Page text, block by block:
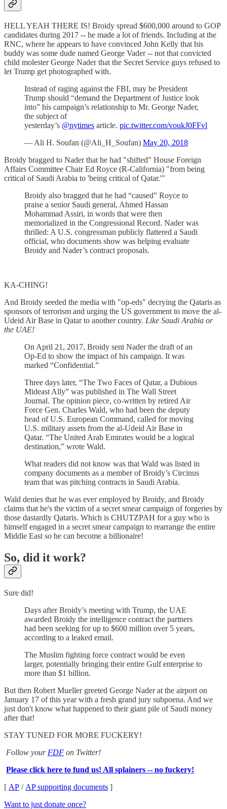
HELL YEAH THERE IS! Broidy spread $600,000 around to GOP
candidates during 2017 -- he made a lot of friends. Including at the
RNC, where he appears to have convinced John Kelly that his
buddy was some dude named George Vader -- not that convicted
child molester George Nader that the Secret Service guys refused to
let Trump get photographed with.
Instead of raging against the FBI, may be President
Trump should “demand the Department of Justice look
into” his campaign’s relationship to Mr. George Nader,
the subject of
yesterday’s @nytimes article. pic.twitter.com/voukJ0FFvl
— Ali H. Soufan (@Ali_H_Soufan) May 20, 2018
Broidy bragged to Nader that he had "shifted" House Foreign
Affairs Committee Chair Ed Royce (R-California) "from being
critical of Saudi Arabia to 'being critical of Qatar.'"
Broidy also bragged that he had “caused” Royce to
praise a senior Saudi general, Ahmed Hassan
Mohammad Assiri, in words that were then
memorialized in the Congressional Record. Nader was
thrilled: A U.S. congressman publicly flattered a Saudi
official, who documents show was helping evaluate
Broidy and Nader’s contract proposals.
KA-CHING!
And Broidy seeded the media with "op-eds" decrying the Qataris as
sponsors of terrorism and urging the US government to move the al-
Udeid Air Base in Qatar to another country. Like Saudi Arabia or
the UAE!
On April 21, 2017, Broidy sent Nader the draft of an
Op-Ed to show the impact of his campaign. It was
marked “Confidential.”
Three days later, “The Two Faces of Qatar, a Dubious
Mideast Ally” was published in The Wall Street
Journal. The opinion piece, co-written by retired Air
Force Gen. Charles Wald, who had been the deputy
head of U.S. European Command, called for moving
U.S. military assets from the al-Udeid Air Base in
Qatar. “The United Arab Emirates would be a logical
destination,” wrote Wald.
What readers did not know was that Wald was listed in
company documents as a member of Broidy’s Circinus
team that was pitching contracts in Saudi Arabia.
Wald denies that he was ever employed by Broidy, and Broidy
claims that he's the victim of a secret smear campaign of forgeries by
those dastardly Qataris. Which is CHUTZPAH for a guy who is
himself engaged in a secret smear campaign to rearrange the entire
Middle East so he can become a billionaire!
So, did it work?
Sure did!
Days after Broidy’s meeting with Trump, the UAE
awarded Broidy the intelligence contract the partners
had been seeking for up to $600 million over 5 years,
according to a leaked email.
The Muslim fighting force contract would be even
larger, potentially bringing their entire Gulf enterprise to
more than $1 billion.
But then Robert Mueller greeted George Nader at the airport on
January 17 of this year with a fresh grand jury subpoena. And we
just don't know what happened to their giant pile of Saudi money
after that!
STAY TUNED FOR MORE FUCKERY!
Follow your FDF on Twitter!
Please click here to fund us! All splainers -- no fuckery!
[ AP / AP supporting documents ]
Want to just donate once?